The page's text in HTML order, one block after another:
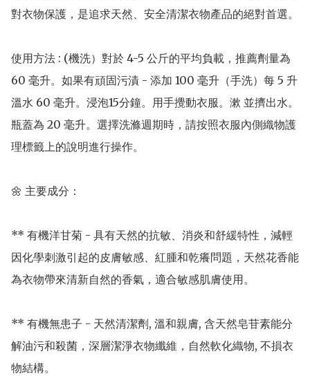
對衣物保護，是追求天然、安全清潔衣物產品的絕對首選。
使用方法 : (機洗）對於 4-5 公斤的平均負載，推薦劑量為
60 毫升。如果有頑固污漬 - 添加 100 毫升（手洗）每 5 升
溫水 60 毫升。浸泡15分鐘。用手攪動衣服。漱 並擠出水。
瓶蓋為 20 毫升。選擇洗滌週期時，請按照衣服內側織物護
理標籤上的說明進行操作。
🌼 主要成分：
** 有機洋甘菊 - 具有天然的抗敏、消炎和舒緩特性，減輕
因化學刺激引起的皮膚敏感、紅腫和乾癢問題，天然花香能
為衣物帶來清新自然的香氣，適合敏感肌膚使用。
** 有機無患子 - 天然清潔劑, 溫和親膚, 含天然皂苷素能分
解油污和殺菌，深層潔淨衣物纖維，自然軟化織物, 不損衣
物結構。